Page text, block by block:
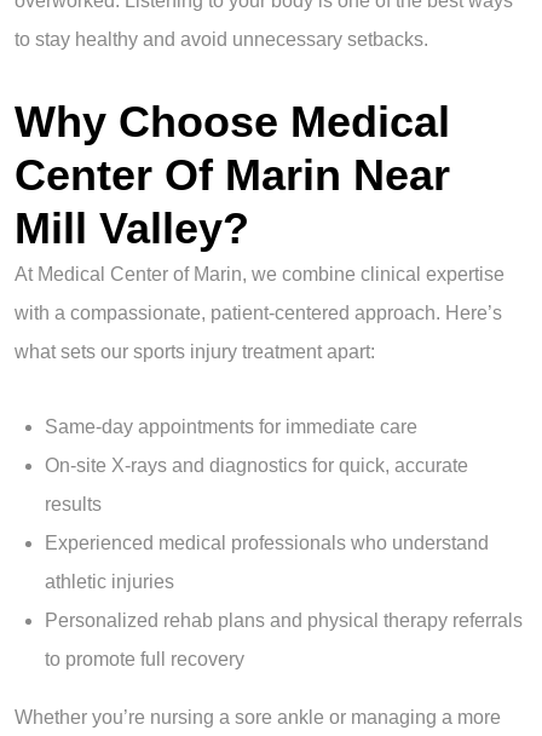
to stay healthy and avoid unnecessary setbacks.
Why Choose Medical
Center Of Marin Near
Mill Valley?
At Medical Center of Marin, we combine clinical expertise
with a compassionate, patient-centered approach. Here’s
what sets our sports injury treatment apart:
Same-day appointments for immediate care
On-site X-rays and diagnostics for quick, accurate
results
Experienced medical professionals who understand
athletic injuries
Personalized rehab plans and physical therapy referrals
to promote full recovery
Whether you’re nursing a sore ankle or managing a more